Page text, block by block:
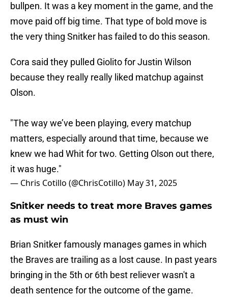
bullpen. It was a key moment in the game, and the
move paid off big time. That type of bold move is
the very thing Snitker has failed to do this season.
Cora said they pulled Giolito for Justin Wilson
because they really really liked matchup against
Olson.
"The way we’ve been playing, every matchup
matters, especially around that time, because we
knew we had Whit for two. Getting Olson out there,
it was huge."
— Chris Cotillo (@ChrisCotillo) May 31, 2025
Snitker needs to treat more Braves games
as must win
Brian Snitker famously manages games in which
the Braves are trailing as a lost cause. In past years
bringing in the 5th or 6th best reliever wasn't a
death sentence for the outcome of the game.